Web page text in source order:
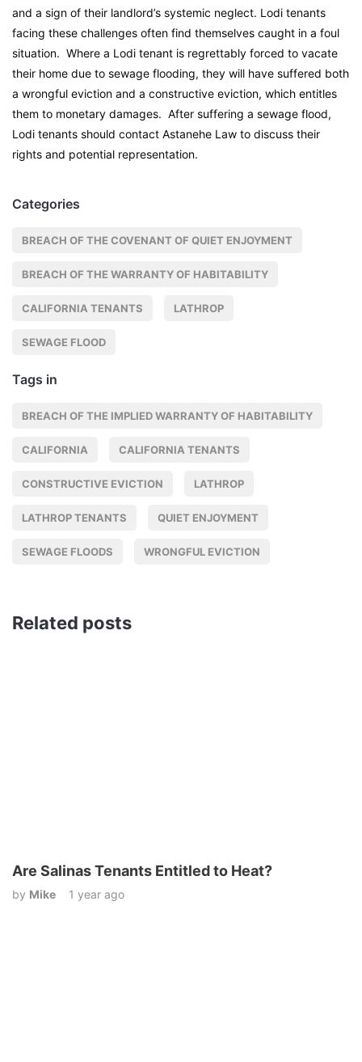
and a sign of their landlord’s systemic neglect. Lodi tenants
facing these challenges often find themselves caught in a foul
situation. Where a Lodi tenant is regrettably forced to vacate
their home due to sewage flooding, they will have suffered both
a wrongful eviction and a constructive eviction, which entitles
them to monetary damages. After suffering a sewage flood,
Lodi tenants should contact Astanehe Law to discuss their
rights and potential representation.
Categories
BREACH OF THE COVENANT OF QUIET ENJOYMENT
BREACH OF THE WARRANTY OF HABITABILITY
CALIFORNIA TENANTS LATHROP
SEWAGE FLOOD
Tags in
BREACH OF THE IMPLIED WARRANTY OF HABITABILITY
CALIFORNIA CALIFORNIA TENANTS
CONSTRUCTIVE EVICTION LATHROP
LATHROP TENANTS QUIET ENJOYMENT
SEWAGE FLOODS WRONGFUL EVICTION
Related posts
Are Salinas Tenants Entitled to Heat?
by Mike 1 year ago